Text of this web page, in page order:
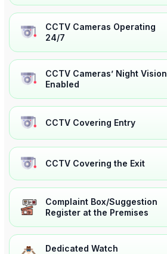
CCTV Cameras Operating
24/7
CCTV Cameras’ Night Vision
Enabled
CCTV Covering Entry
CCTV Covering the Exit
Complaint Box/Suggestion
Register at the Premises
Dedicated Watch